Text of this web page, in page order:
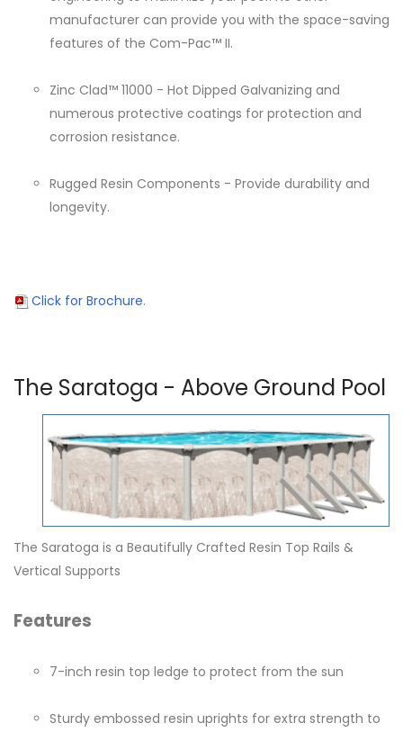
manufacturer can provide you with the space-saving
features of the Com-Pac™ II.
Zinc Clad™ 11000 - Hot Dipped Galvanizing and
numerous protective coatings for protection and
corrosion resistance.
Rugged Resin Components - Provide durability and
longevity.
Click for Brochure.
The Saratoga - Above Ground Pool
The Saratoga is a Beautifully Crafted Resin Top Rails &
Vertical Supports
Features
7-inch resin top ledge to protect from the sun
Sturdy embossed resin uprights for extra strength to